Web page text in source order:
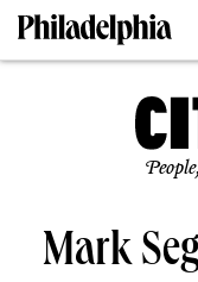
Mark